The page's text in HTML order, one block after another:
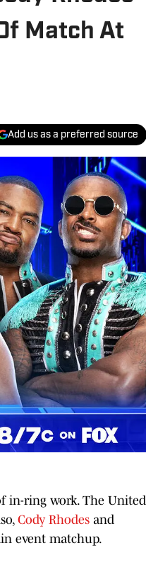
Match At
Add us as a preferred source
in-ring work. The United
Cody Rhodes and
event matchup.